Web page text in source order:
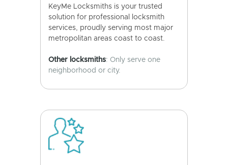
KeyMe Locksmiths is your trusted
solution for professional locksmith
services, proudly serving most major
metropolitan areas coast to coast.
Other locksmiths: Only serve one
neighborhood or city.